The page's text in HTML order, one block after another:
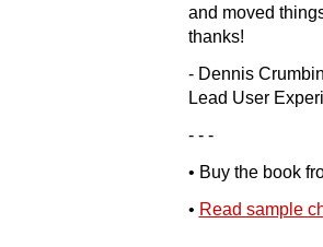
and moved
thanks!
- Dennis
Lead User
- - -
• Buy the book
• Read sample